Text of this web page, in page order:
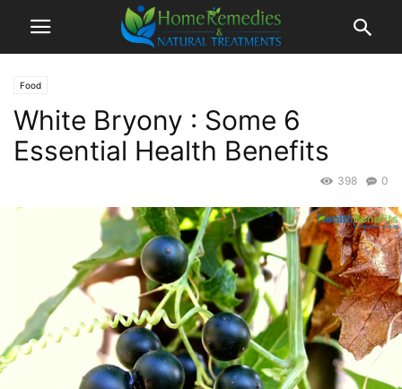
Food
White Bryony : Some 6
Essential Health Benefits
0
398